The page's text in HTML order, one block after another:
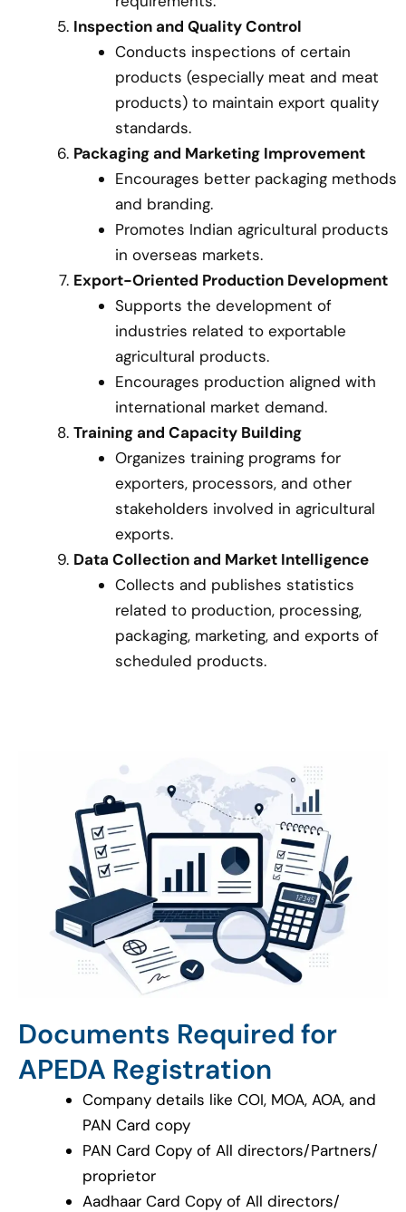
Inspection and Quality Control
Conducts inspections of certain
products (especially meat and meat
products) to maintain export quality
standards.
Packaging and Marketing Improvement
Encourages better packaging methods
and branding.
Promotes Indian agricultural products
in overseas markets.
Export-Oriented Production Development
Supports the development of
industries related to exportable
agricultural products.
Encourages production aligned with
international market demand.
Training and Capacity Building
Organizes training programs for
exporters, processors, and other
stakeholders involved in agricultural
exports.
Data Collection and Market Intelligence
Collects and publishes statistics
related to production, processing,
packaging, marketing, and exports of
scheduled products.
Documents Required for
APEDA Registration
Company details like COI, MOA, AOA, and
PAN Card copy
PAN Card Copy of All directors/Partners/
proprietor
Aadhaar Card Copy of All directors/